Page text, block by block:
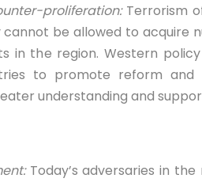
proliferation:Terrorism
cannot be allowed to
in the region. Western
to promote reform
understanding and
Today’s adversaries in